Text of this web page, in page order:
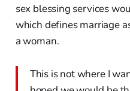
sex blessing services
which defines marriage
a woman.
This is not where I